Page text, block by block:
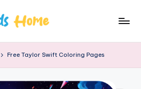
Free Taylor Swift Coloring Pages​